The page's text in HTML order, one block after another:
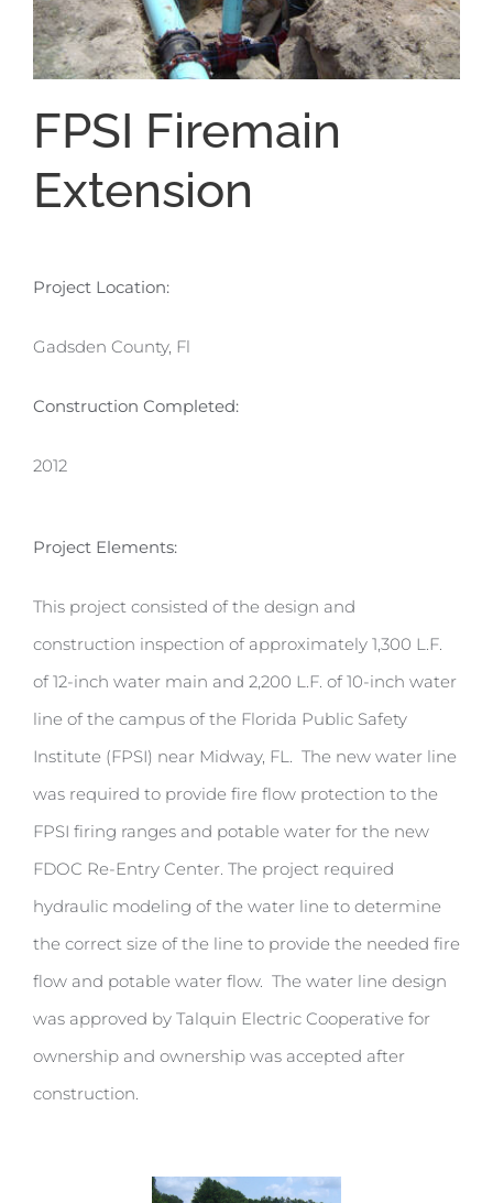
FPSI Firemain
Extension
Project Location:
Gadsden County, Fl
Construction Completed:
2012
Project Elements:
This project consisted of the design and
construction inspection of approximately 1,300 L.F.
of 12-inch water main and 2,200 L.F. of 10-inch water
line of the campus of the Florida Public Safety
Institute (FPSI) near Midway, FL. The new water line
was required to provide fire flow protection to the
FPSI firing ranges and potable water for the new
FDOC Re-Entry Center. The project required
hydraulic modeling of the water line to determine
the correct size of the line to provide the needed fire
flow and potable water flow. The water line design
was approved by Talquin Electric Cooperative for
ownership and ownership was accepted after
construction.